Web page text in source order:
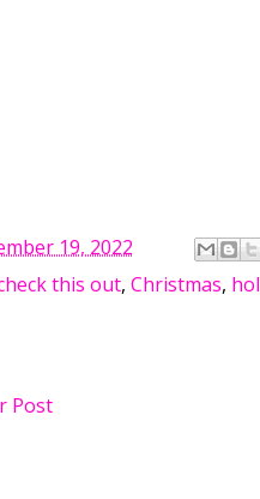
19, 2022
this out, Christmas,
Post